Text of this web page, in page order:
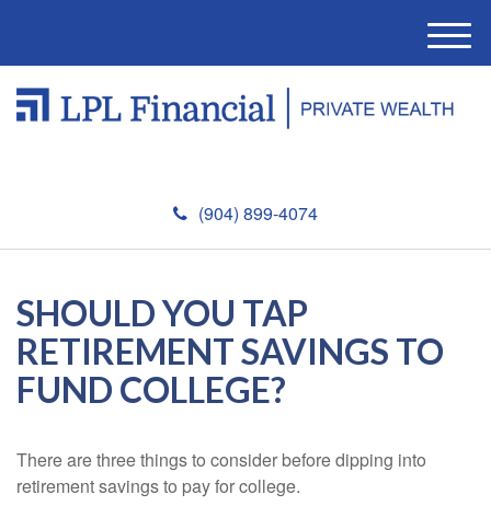
(904) 899-4074
M
e
u
SHOULD YOU TAP
RETIREMENT SAVINGS TO
FUND COLLEGE?
There are three things to consider before dipping into
retirement savings to pay for college.